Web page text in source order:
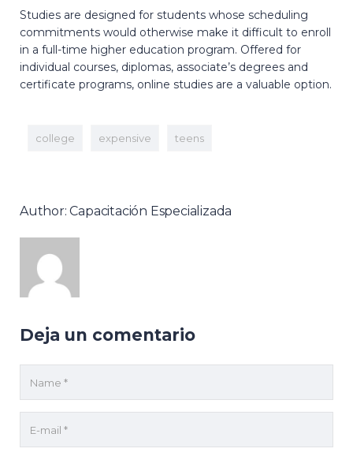
Studies are designed for students whose scheduling
commitments would otherwise make it difficult to enroll
in a full-time higher education program. Offered for
individual courses, diplomas, associate’s degrees and
certificate programs, online studies are a valuable option.
college expensive teens
Author: Capacitación Especializada
Deja un comentario